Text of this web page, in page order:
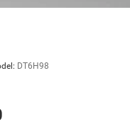
DT6H98